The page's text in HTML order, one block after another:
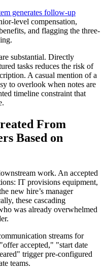
generates follow-up
level compensation,
and flagging the three-
substantial. Directly
tasks reduces the risk of
A casual mention of a
to overlook when notes are
timeline constraint that
From
Based on
work. An accepted
IT provisions equipment,
new hire’s manager
these cascading
was already overwhelmed
streams for
accepted," "start date
trigger pre-configured
teams.